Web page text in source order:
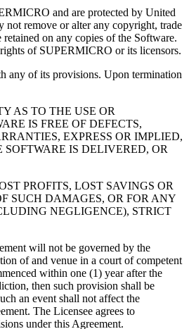
and are protected by United
not remove or alter any copyright, trade
on any copies of the Software.
of SUPERMICRO or its licensors.
any of its provisions. Upon termination
AS TO THE USE OR
IS FREE OF DEFECTS,
EXPRESS OR IMPLIED,
IS DELIVERED, OR
PROFITS, LOST SAVINGS OR
SUCH DAMAGES, OR FOR ANY
NEGLIGENCE), STRICT
will not be governed by the
of and venue in a court of competent
within one (1) year after the
then such provision shall be
an event shall not affect the
The Licensee agrees to
under this Agreement.